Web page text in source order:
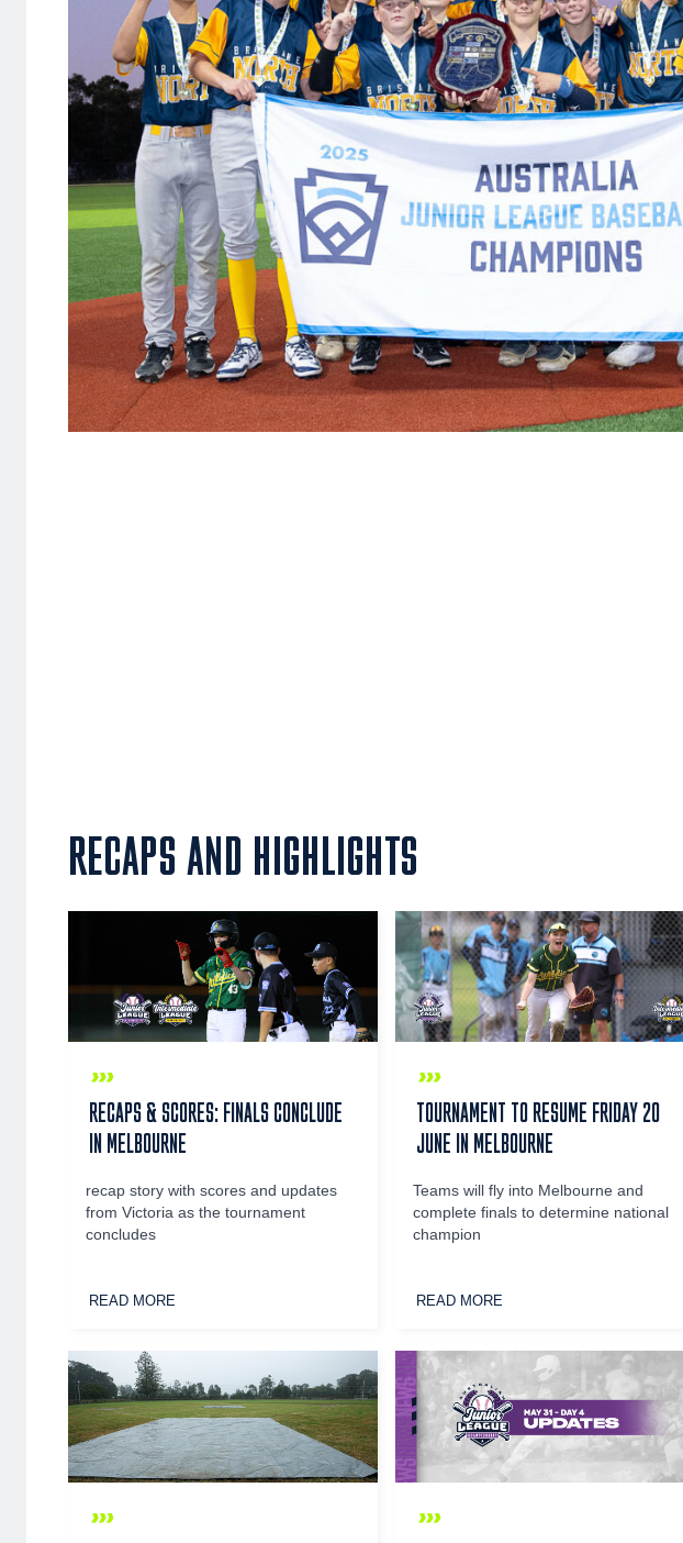
RECAPS AND HIGHLIGHTS
RECAPS & SCORES: FINALS CONCLUDE
IN MELBOURNE
recap story with scores and updates
from Victoria as the tournament
concludes
READ MORE
TOURNAMENT TO RESUME FRIDAY 20
JUNE IN MELBOURNE
Teams will fly into Melbourne and
complete finals to determine national
champion
READ MORE